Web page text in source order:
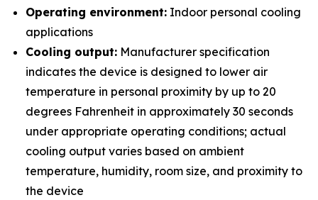
Operating environment: Indoor personal cooling
applications
Cooling output: Manufacturer specification
indicates the device is designed to lower air
temperature in personal proximity by up to 20
degrees Fahrenheit in approximately 30 seconds
under appropriate operating conditions; actual
cooling output varies based on ambient
temperature, humidity, room size, and proximity to
the device